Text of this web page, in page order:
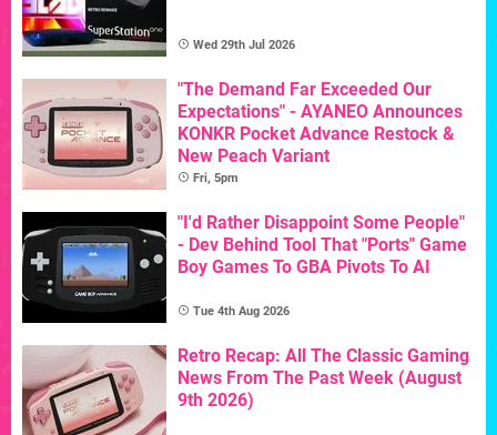
Wed 29th Jul 2026
"The Demand Far Exceeded Our
Expectations" - AYANEO Announces
KONKR Pocket Advance Restock &
New Peach Variant
Fri, 5pm
"I'd Rather Disappoint Some People"
- Dev Behind Tool That "Ports" Game
Boy Games To GBA Pivots To AI
Tue 4th Aug 2026
Retro Recap: All The Classic Gaming
News From The Past Week (August
9th 2026)